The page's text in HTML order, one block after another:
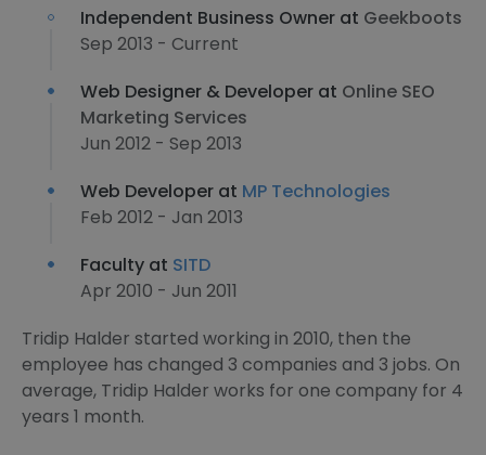
Independent Business Owner at Geekboots
Sep 2013 - Current
Web Designer & Developer at Online SEO
Marketing Services
Jun 2012 - Sep 2013
Web Developer at MP Technologies
Feb 2012 - Jan 2013
Faculty at SITD
Apr 2010 - Jun 2011
Tridip Halder started working in 2010, then the
employee has changed 3 companies and 3 jobs. On
average, Tridip Halder works for one company for 4
years 1 month.